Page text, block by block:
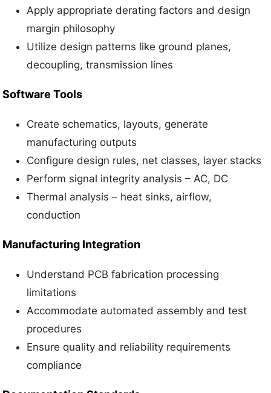
Apply appropriate derating factors and design
margin philosophy
Utilize design patterns like ground planes,
decoupling, transmission lines
Software Tools
Create schematics, layouts, generate
manufacturing outputs
Configure design rules, net classes, layer stacks
Perform signal integrity analysis – AC, DC
Thermal analysis – heat sinks, airflow,
conduction
Manufacturing Integration
Understand PCB fabrication processing
limitations
Accommodate automated assembly and test
procedures
Ensure quality and reliability requirements
compliance